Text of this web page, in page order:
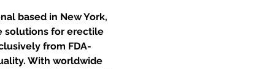
based in New York,
solutions for erectile
from FDA-
With worldwide